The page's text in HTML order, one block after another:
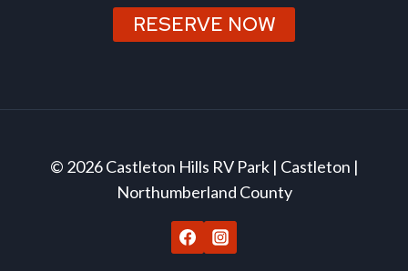
RESERVE NOW
© 2026 Castleton Hills RV Park | Castleton |
Northumberland County